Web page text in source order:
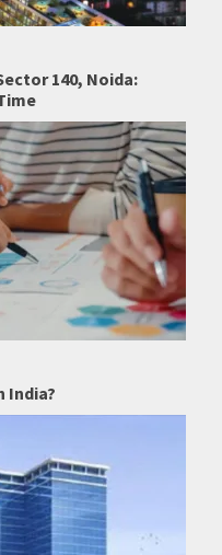
140, Noida:
India?